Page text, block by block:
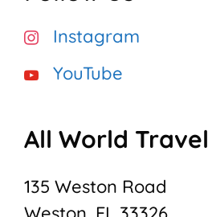
Instagram
YouTube
All World Travel
135 Weston Road